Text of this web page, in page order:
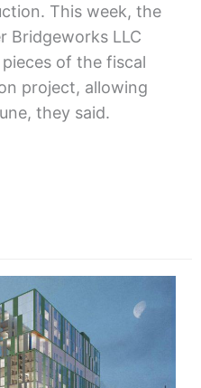
This week, the
Bridgeworks LLC
of the fiscal
project, allowing
they said.